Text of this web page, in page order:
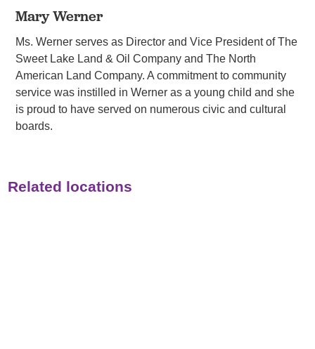
Mary Werner
Ms. Werner serves as Director and Vice President of The
Sweet Lake Land & Oil Company and The North
American Land Company. A commitment to community
service was instilled in Werner as a young child and she
is proud to have served on numerous civic and cultural
boards.
Related locations